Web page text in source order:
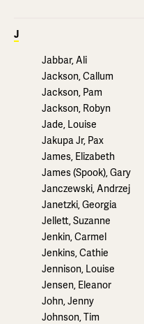
J
Jabbar, Ali
Jackson, Callum
Jackson, Pam
Jackson, Robyn
Jade, Louise
Jakupa Jr, Pax
James, Elizabeth
James (Spook), Gary
Janczewski, Andrzej
Janetzki, Georgia
Jellett, Suzanne
Jenkin, Carmel
Jenkins, Cathie
Jennison, Louise
Jensen, Eleanor
John, Jenny
Johnson, Tim